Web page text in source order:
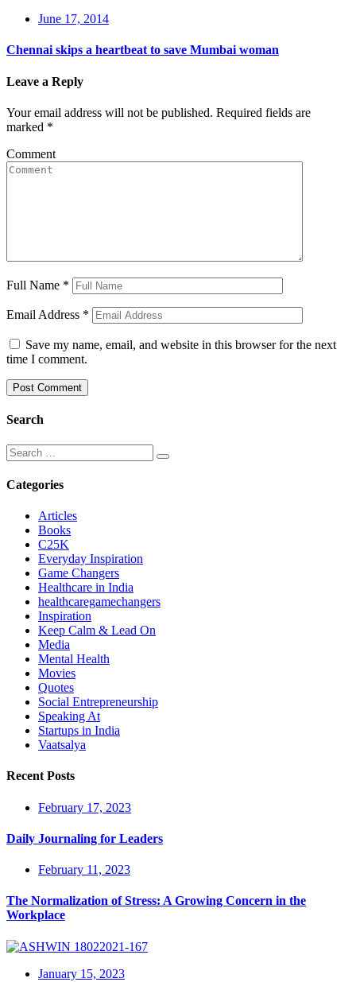
June 17, 2014
Chennai skips a heartbeat to save Mumbai woman
Leave a Reply
Your email address will not be published. Required fields are
marked *
Comment
Full Name *
Email Address *
Save my name, email, and website in this browser for the next
time I comment.
Search
Categories
Articles
Books
C25K
Everyday Inspiration
Game Changers
Healthcare in India
healthcaregamechangers
Inspiration
Keep Calm & Lead On
Media
Mental Health
Movies
Quotes
Social Entrepreneurship
Speaking At
Startups in India
Vaatsalya
Recent Posts
February 17, 2023
Daily Journaling for Leaders
February 11, 2023
The Normalization of Stress: A Growing Concern in the
Workplace
January 15, 2023